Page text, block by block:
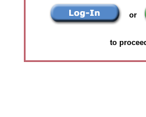
or
to